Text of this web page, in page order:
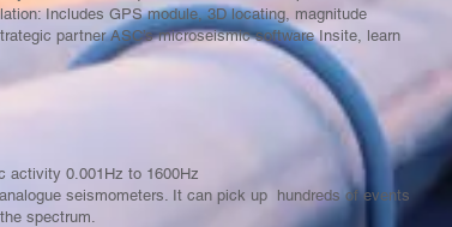
Includes GPS module, 3D locating, magnitude
partner ASC’s microseismic software Insite, learn
activity 0.001Hz to 1600Hz
seismometers. It can pick up hundreds of events
spectrum.